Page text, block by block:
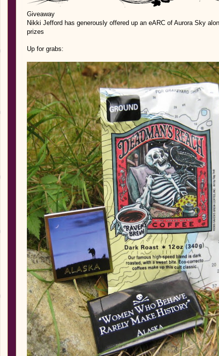
Giveaway
Nikki Jefford has generously offered up an eARC of Aurora Sky
prizes
Up for grabs: